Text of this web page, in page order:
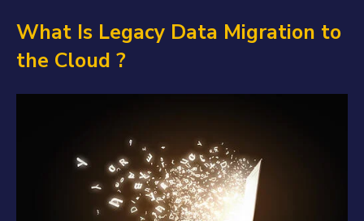
What Is Legacy Data Migration to
the Cloud ?